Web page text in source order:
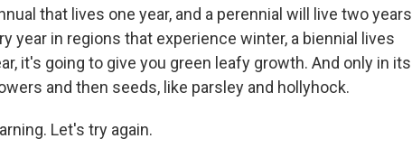
that lives one year, and a perennial will live two years
year in regions that experience winter, a biennial lives
it's going to give you green leafy growth. And only in its
and then seeds, like parsley and hollyhock.
Let's try again.